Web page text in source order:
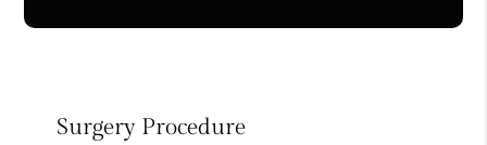
Surgery Procedure